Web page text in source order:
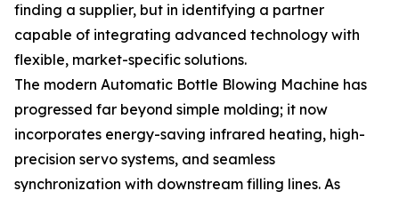
finding a supplier, but in identifying a partner
capable of integrating advanced technology with
flexible, market-specific solutions.
The modern Automatic Bottle Blowing Machine has
progressed far beyond simple molding; it now
incorporates energy-saving infrared heating, high-
precision servo systems, and seamless
synchronization with downstream filling lines. As